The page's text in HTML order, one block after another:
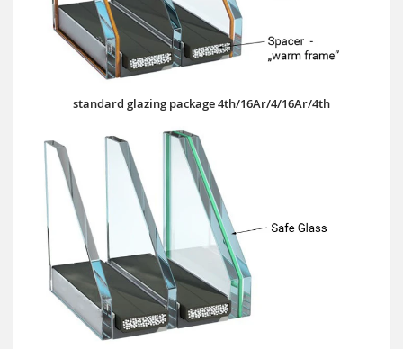
standard glazing package 4th/16Ar/4/16Ar/4th